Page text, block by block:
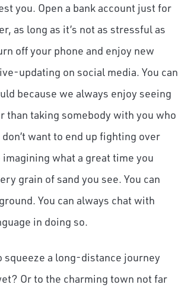
you. Open a bank account just for
as long as it’s not as stressful as
off your phone and enjoy new
updating on social media. You can
because we always enjoy seeing
taking somebody with you who
want to end up fighting over
what a great time you
grain of sand you see. You can
You can always chat with
in doing so.
a long-distance journey
Or to the charming town not far